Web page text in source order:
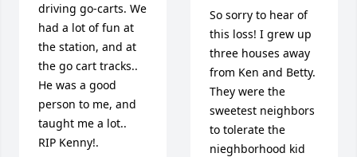
driving go-carts. We
had a lot of fun at
the station, and at
the go cart tracks..
He was a good
person to me, and
taught me a lot..
RIP Kenny!.
So sorry to hear of
this loss! I grew up
three houses away
from Ken and Betty.
They were the
sweetest neighbors
to tolerate the
nieghborhood kid